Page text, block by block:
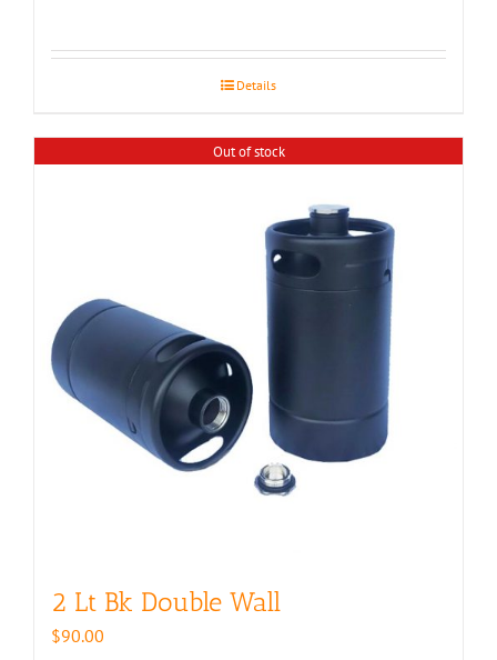
Details
Out of stock
2 Lt Bk Double Wall
$90.00